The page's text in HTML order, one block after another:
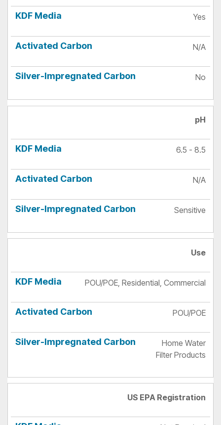
Yes
N/A
No
pH
6.5 - 8.5
N/A
Sensitive
Use
POU/POE, Residential, Commercial
POU/POE
Home Water
Filter Products
US EPA Registration